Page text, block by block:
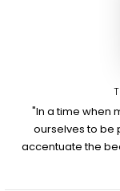
"In a time when
ourselves to be
accentuate the